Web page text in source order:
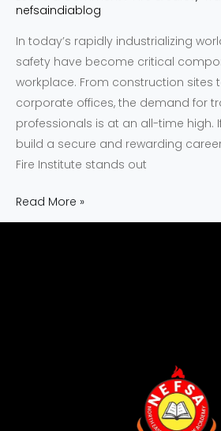
nefsaindiablog
In today’s rapidly industrializing
safety have become critical
workplace. From construction sites
corporate offices, the demand for
professionals is at an all-time high.
build a secure and rewarding career
Fire Institute stands out
Read More »